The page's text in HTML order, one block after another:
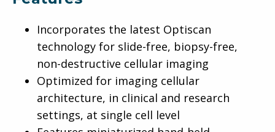
Incorporates the latest Optiscan
technology for slide-free, biopsy-free,
non-destructive cellular imaging
Optimized for imaging cellular
architecture, in clinical and research
settings, at single cell level